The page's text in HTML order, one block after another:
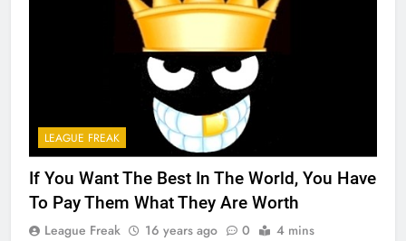
LEAGUE FREAK
If You Want The Best In The World, You Have
To Pay Them What They Are Worth
League Freak 16 years ago 0 4 mins